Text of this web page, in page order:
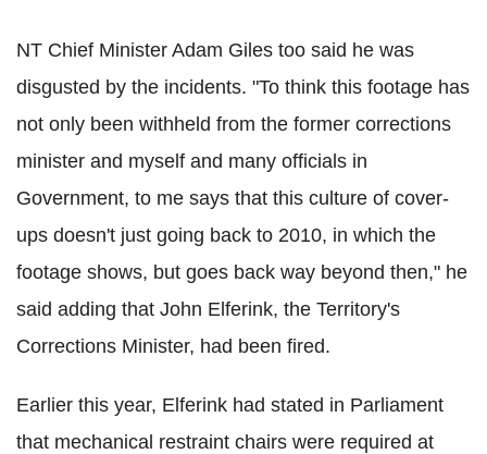
NT Chief Minister Adam Giles too said he was
disgusted by the incidents. "To think this footage has
not only been withheld from the former corrections
minister and myself and many officials in
Government, to me says that this culture of cover-
ups doesn't just going back to 2010, in which the
footage shows, but goes back way beyond then," he
said adding that John Elferink, the Territory's
Corrections Minister, had been fired.
Earlier this year, Elferink had stated in Parliament
that mechanical restraint chairs were required at